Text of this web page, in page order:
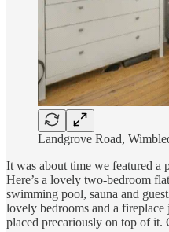
Landgrove Road,
It was about time we featured a
Here’s a lovely two-bedroom
swimming pool, sauna and
lovely bedrooms and a
placed precariously on top of it.